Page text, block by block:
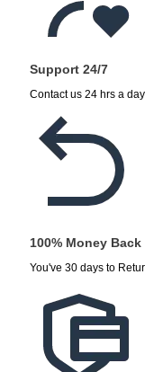
Support 24/7
Contact us 24 hrs a day
100% Money Back
You've 30 days to